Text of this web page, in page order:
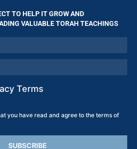
TO HELP IT GROW AND
VALUABLE TORAH TEACHINGS
Terms
you have read and agree to the terms of